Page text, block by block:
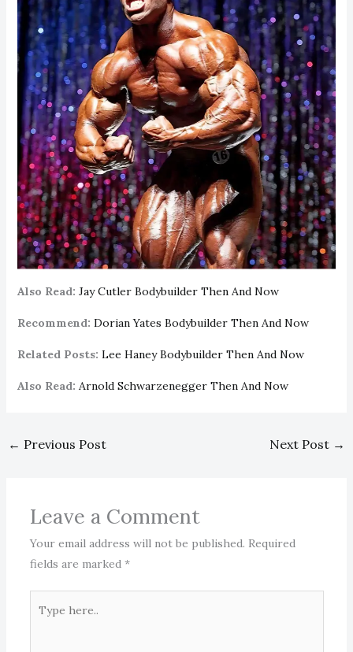
Also Read: Jay Cutler Bodybuilder Then And Now
Recommend: Dorian Yates Bodybuilder Then And Now
Related Posts: Lee Haney Bodybuilder Then And Now
Also Read: Arnold Schwarzenegger Then And Now
← Previous Post Next Post →
Leave a Comment
Your email address will not be published. Required
fields are marked *
here..